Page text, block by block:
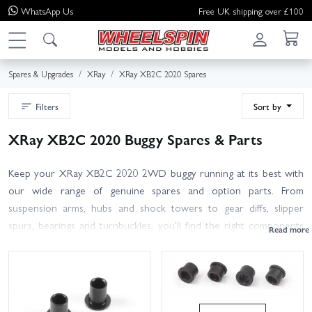
WhatsApp Us Free UK shipping over £100
Spares & Upgrades XRay XRay XB2C 2020 Spares
Filters Sort by
XRay XB2C 2020 Buggy Spares & Parts
Keep your XRay XB2C 2020 2WD buggy running at its best with
our wide range of genuine spares and option parts. From
suspension arms, hubs and shock towers to gear diffs, slipper
spurs, bearings and turnbuckles, you’ll find the right components
wings, wheels and tyres, plus screws and hardware for quick
trackside fixes. Shopping by part number? Use the search or
browse by sub-assembly to pinpoint exactly what you need. Many